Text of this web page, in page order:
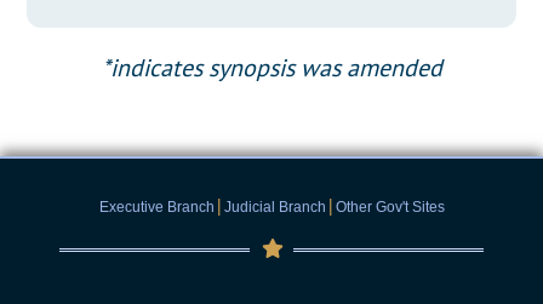
*indicates synopsis was amended
Executive Branch | Judicial Branch | Other Gov't Sites